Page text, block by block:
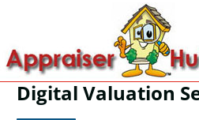
Digital Valuation